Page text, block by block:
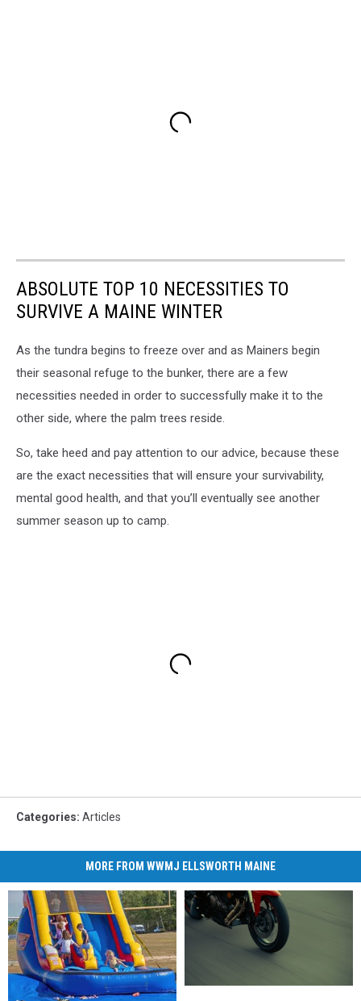
ABSOLUTE TOP 10 NECESSITIES TO
SURVIVE A MAINE WINTER
As the tundra begins to freeze over and as Mainers begin
their seasonal refuge to the bunker, there are a few
necessities needed in order to successfully make it to the
other side, where the palm trees reside.
So, take heed and pay attention to our advice, because these
are the exact necessities that will ensure your survivability,
mental good health, and that you’ll eventually see another
summer season up to camp.
Categories: Articles
MORE FROM WWMJ ELLSWORTH MAINE